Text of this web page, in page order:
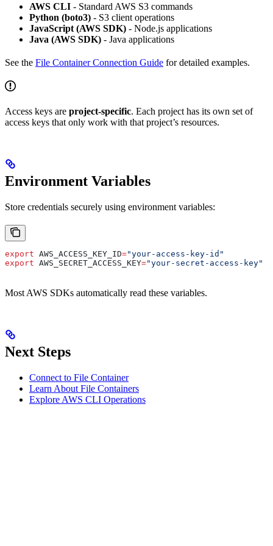
AWS CLI - Standard AWS S3 commands
Python (boto3) - S3 client operations
JavaScript (AWS SDK) - Node.js applications
Java (AWS SDK) - Java applications
See the File Container Connection Guide for detailed examples.
Access keys are project-specific. Each project has its own set of
access keys that only work with that project’s resources.
Environment Variables
Store credentials securely using environment variables:
export AWS_ACCESS_KEY_ID="your-access-key-id"
export AWS_SECRET_ACCESS_KEY="your-secret-access-key"
Most AWS SDKs automatically read these variables.
Next Steps
Connect to File Container
Learn About File Containers
Explore AWS CLI Operations